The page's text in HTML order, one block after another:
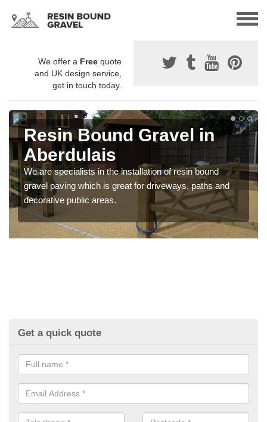
We offer a Free quote
and UK design service,
get in touch today.
Resin Bound Gravel in
Aberdulais
We are specialists in the installation of resin bound
gravel paving which is great for driveways, paths and
decorative public areas.
Get a quick quote